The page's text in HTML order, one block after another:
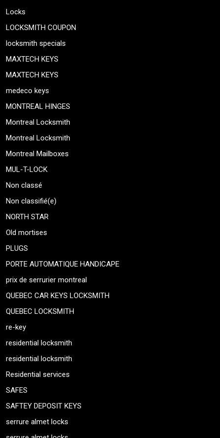
Locks
LOCKSMITH COUPON
locksmith specials
MAXTECH KEYS
MAXTECH KEYS
medeco keys
MONTREAL HINGES
Montreal Locksmith
Montreal Locksmith
Montreal Mailboxes
MUL-T-LOCK
Non classé
Non classifié(e)
NORTH STAR
Old mortises
PLUGS
PORTE AUTOMATIQUE HANDICAPE
prix de serrurier montreal
QUEBEC CAR KEYS LOCKSMITH
QUEBEC LOCKSMITH
re-key
residential locksmith
residential locksmith
Residential services
SAFES
SAFTEY DEPOSIT KEYS
serrure almet locks